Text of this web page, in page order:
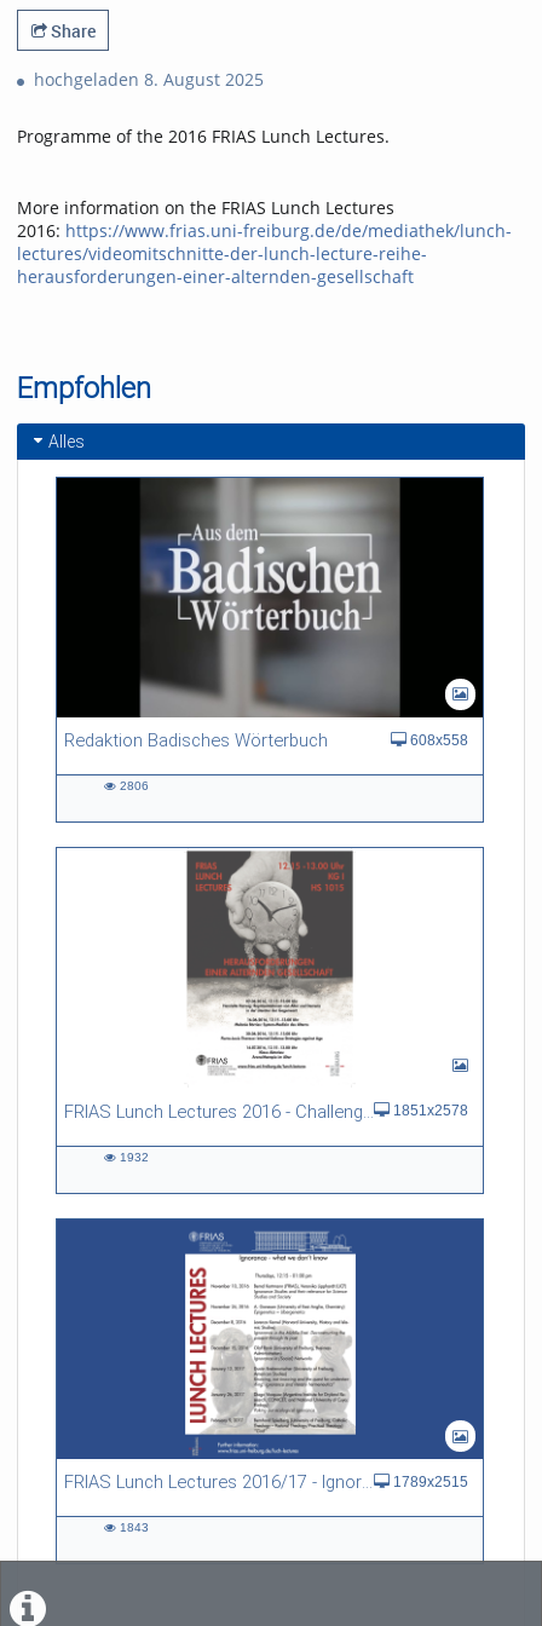
Share
hochgeladen 8. August 2025
Programme of the 2016 FRIAS Lunch Lectures.
More information on the FRIAS Lunch Lectures
2016: https://www.frias.uni-freiburg.de/de/mediathek/lunch-
lectures/videomitschnitte-der-lunch-lecture-reihe-
herausforderungen-einer-alternden-gesellschaft
Empfohlen
Alles
Redaktion Badisches Wörterbuch 608x558
2806
FRIAS Lunch Lectures 2016 - Challenges of an Ageing Society 1851x2578
1932
FRIAS Lunch Lectures 2016/17 - Ignorance - what we don't know 1789x2515
1843